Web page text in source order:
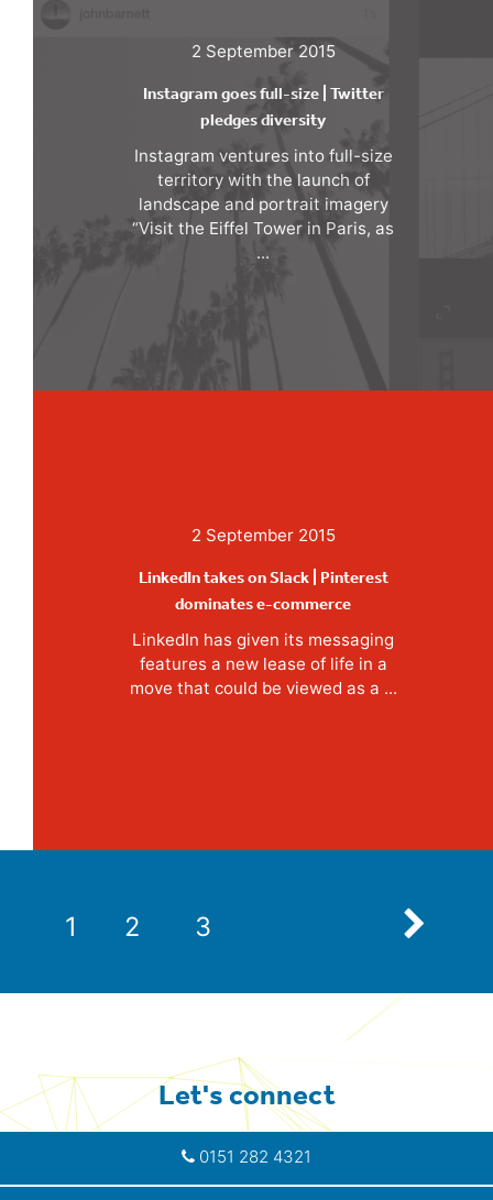
2 September 2015
Instagram goes full-size | Twitter
pledges diversity
Instagram ventures into full-size
territory with the launch of
landscape and portrait imagery
“Visit the Eiffel Tower in Paris, as
...
2 September 2015
LinkedIn takes on Slack | Pinterest
dominates e-commerce
LinkedIn has given its messaging
features a new lease of life in a
move that could be viewed as a ...
1 2 3 Next
Let's connect
0151 282 4321